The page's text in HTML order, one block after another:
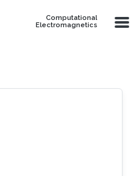
Computational
Electromagnetics